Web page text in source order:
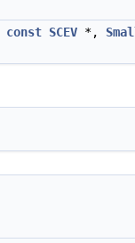
const SCEV *,